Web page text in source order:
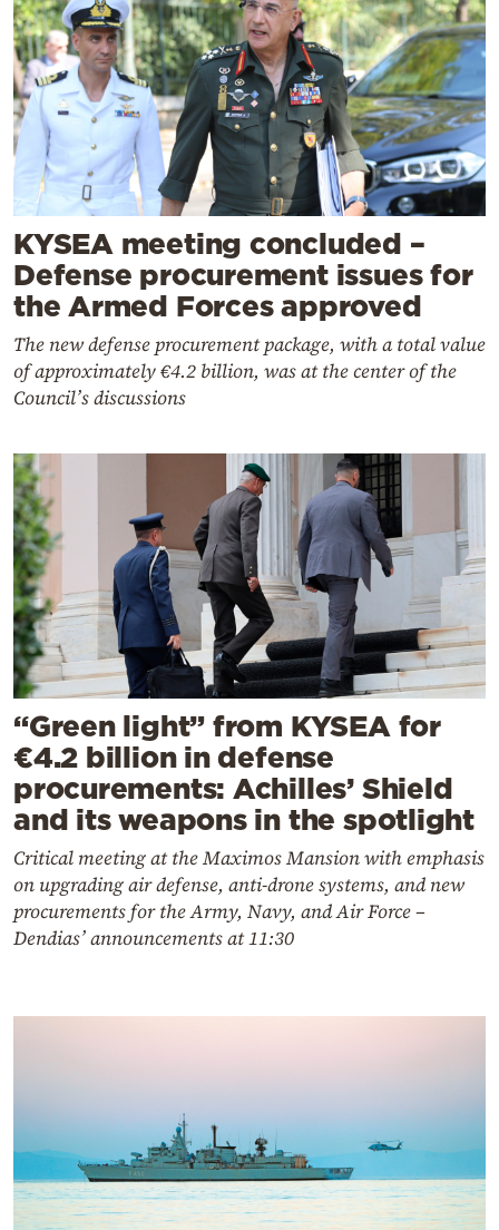
KYSEA meeting concluded –
Defense procurement issues for
the Armed Forces approved
The new defense procurement package, with a total value
of approximately €4.2 billion, was at the center of the
Council’s discussions
“Green light” from KYSEA for
€4.2 billion in defense
procurements: Achilles’ Shield
and its weapons in the spotlight
Critical meeting at the Maximos Mansion with emphasis
on upgrading air defense, anti-drone systems, and new
procurements for the Army, Navy, and Air Force –
Dendias’ announcements at 11:30